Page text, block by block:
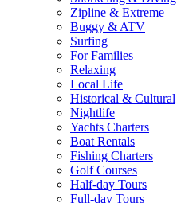
Zipline & Extreme
Buggy & ATV
Surfing
For Families
Relaxing
Local Life
Historical & Cultural
Nightlife
Yachts Charters
Boat Rentals
Fishing Charters
Golf Courses
Half-day Tours
Full-day Tours